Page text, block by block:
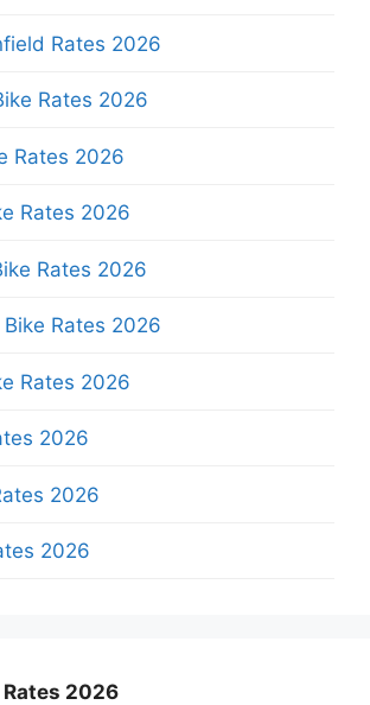
Rates 2026
Rates 2026
Rates 2026
Rates 2026
Rates 2026
Bike Rates 2026
Rates 2026
2026
2026
2026
Rates 2026